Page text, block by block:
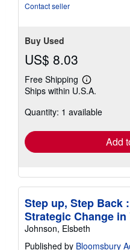
Contact seller
Buy Used
US$ 8.03
Free Shipping
Learn
more
shipping
Ships within U.S.A.
Quantity: 1 available
Add
Step up, Step Back
Strategic Change
Johnson, Elsbeth
Published by Bloomsbury